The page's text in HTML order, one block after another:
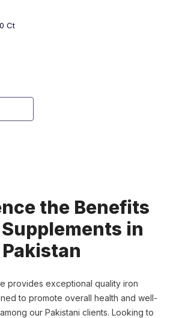
Ct
the Benefits
in
Pakistan
provides exceptional quality iron
to promote overall health and well-
our Pakistani clients. Looking to